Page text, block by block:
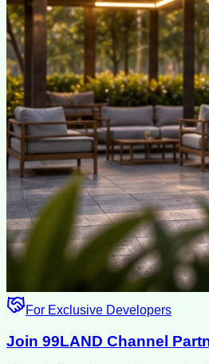
For Exclusive Developers
Join 99LAND Channel